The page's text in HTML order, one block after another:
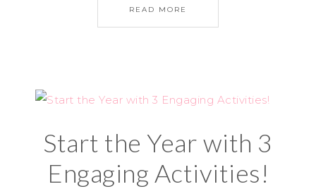
READ MORE
Start the Year with 3
Engaging Activities!